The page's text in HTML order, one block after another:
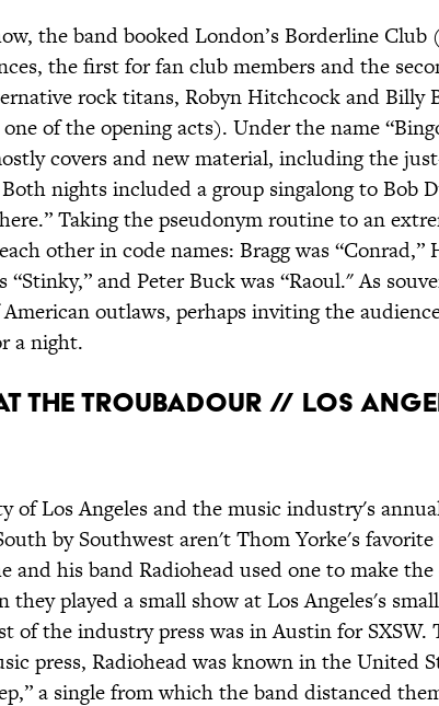
the band booked London’s Borderline Club
the first for fan club members and the
rock titans, Robyn Hitchcock and Billy
of the opening acts). Under the name
covers and new material, including the
nights included a group singalong to Bob
Taking the pseudonym routine to an
other in code names: Bragg was “Conrad,”
“Stinky,” and Peter Buck was “Raoul." As
outlaws, perhaps inviting the
a night.
THE TROUBADOUR // LOS
of Los Angeles and the music industry's
by Southwest aren't Thom Yorke's
and his band Radiohead used one to make
they played a small show at Los Angeles's
of the industry press was in Austin for SXSW.
press, Radiohead was known in the United
a single from which the band distanced